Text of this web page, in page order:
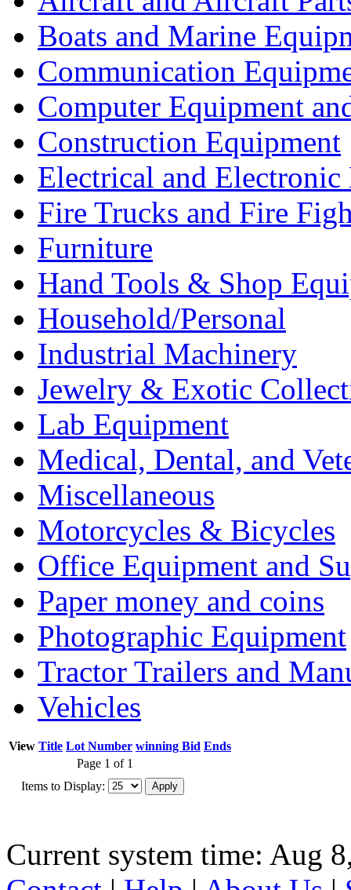
Boats and Marine
Communication
Computer Equipment
Construction Equipment
Electrical and Electronic
Fire Trucks and Fire
Furniture
Hand Tools & Shop
Household/Personal
Industrial Machinery
Jewelry & Exotic
Lab Equipment
Medical, Dental, and
Miscellaneous
Motorcycles & Bicycles
Office Equipment and
Paper money and coins
Photographic Equipment
Tractor Trailers and
Vehicles
View Title Lot Number winning Bid Ends
Page 1 of 1
Items to Display:
Current system time: Aug